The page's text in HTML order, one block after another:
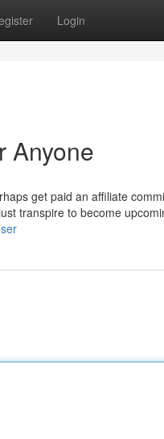
Login
Anyone
get paid an affiliate
transpire to become